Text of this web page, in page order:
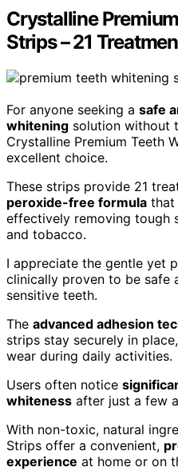
Crystalline
Strips – 21
For anyone seeking a safe
whitening solution without
Crystalline Premium Teeth
excellent choice.
These strips provide 21
peroxide-free formula that
effectively removing tough
and tobacco.
I appreciate the gentle yet
clinically proven to be safe
sensitive teeth.
The advanced adhesion
strips stay securely in
wear during daily activities.
Users often notice
whiteness after just a few
With non-toxic, natural
Strips offer a convenient,
experience at home or on